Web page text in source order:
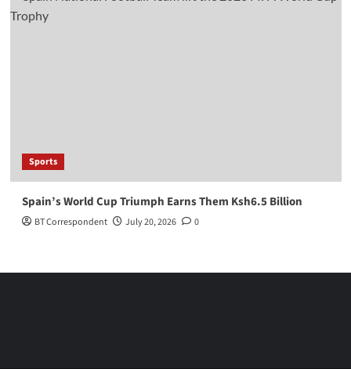
Sports
Spain’s World Cup Triumph Earns Them Ksh6.5 Billion
BT Correspondent July 20, 2026 0